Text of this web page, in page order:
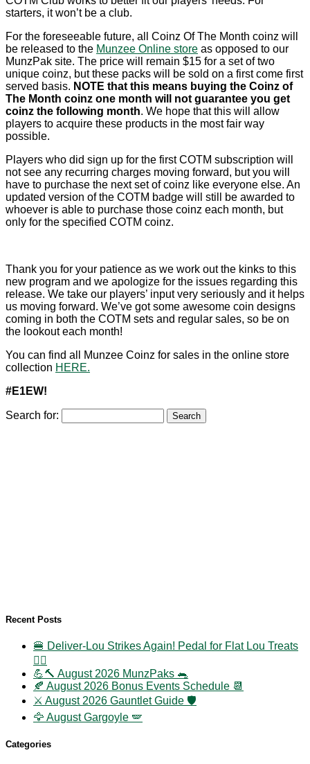
starters, it won’t be a club.
For the foreseeable future, all Coinz Of The Month coinz will
be released to the Munzee Online store as opposed to our
MunzPak site. The price will remain $15 for a set of two
unique coinz, but these packs will be sold on a first come first
served basis. NOTE that this means buying the Coinz of
The Month coinz one month will not guarantee you get
coinz the following month. We hope that this will allow
players to acquire these products in the most fair way
possible.
Players who did sign up for the first COTM subscription will
not see any recurring charges moving forward, but you will
have to purchase the next set of coinz like everyone else. An
updated version of the COTM badge will still be awarded to
whoever is able to purchase those coinz each month, but
only for the specified COTM coinz.
Thank you for your patience as we work out the kinks to this
new program and we apologize for the issues regarding this
release. We take our players’ input very seriously and it helps
us moving forward. We’ve got some awesome coin designs
coming in both the COTM sets and regular sales, so be on
the lookout each month!
You can find all Munzee Coinz for sales in the online store
collection HERE.
#E1EW!
Search for:
Recent Posts
🍔 Deliver-Lou Strikes Again! Pedal for Flat Lou Treats
🚴‍♀️
💪🔨 August 2026 MunzPaks 🐀
🍂 August 2026 Bonus Events Schedule 📆
⚔️ August 2026 Gauntlet Guide 🛡️
🦅 August Gargoyle 🪽
Categories